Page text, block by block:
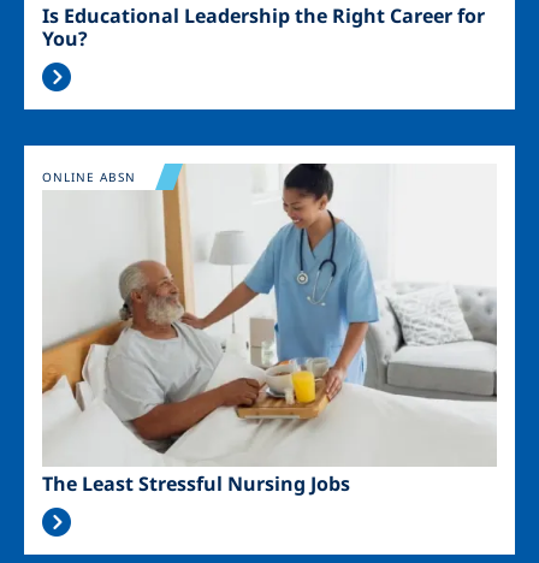
Is Educational Leadership the Right Career for
You?
Image
The Least Stressful Nursing Jobs
ONLINE ABSN